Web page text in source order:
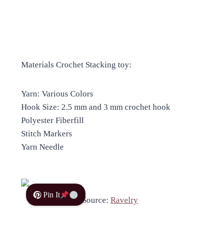
Materials Crochet Stacking toy:
Yarn: Various Colors
Hook Size: 2.5 mm and 3 mm crochet hook
Polyester Fiberfill
Stitch Markers
Yarn Needle
Pin It
Source: Ravelry